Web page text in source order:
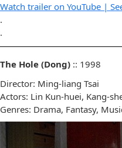
Watch trailer on YouTube |
.
.
The Hole (Dong) :: 1998
Director: Ming-liang Tsai
Actors: Lin Kun-huei, Kang-
Genres: Drama, Fantasy,